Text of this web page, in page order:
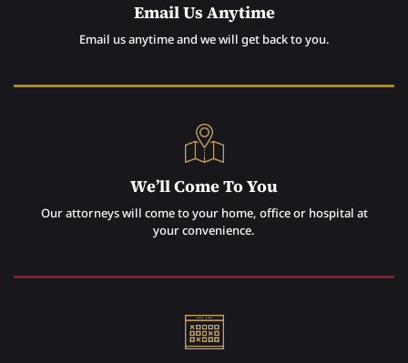
Email Us Anytime
Email us anytime and we will get back to you.
We’ll Come To You
Our attorneys will come to your home, office or hospital at
your convenience.